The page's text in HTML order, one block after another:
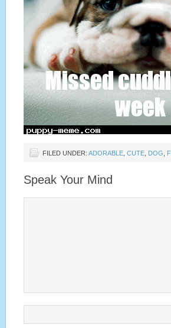
FILED UNDER: ADORABLE CUTE DOG
Speak Your Mind